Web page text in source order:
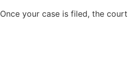
Once your case is filed, the